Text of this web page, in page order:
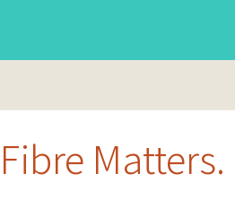
Fibre Matters.